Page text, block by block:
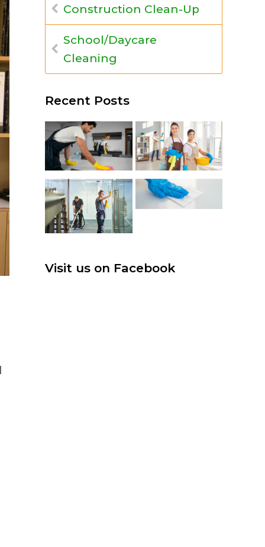
Construction Clean-Up
School/Daycare
Cleaning
Recent Posts
Visit us on Facebook